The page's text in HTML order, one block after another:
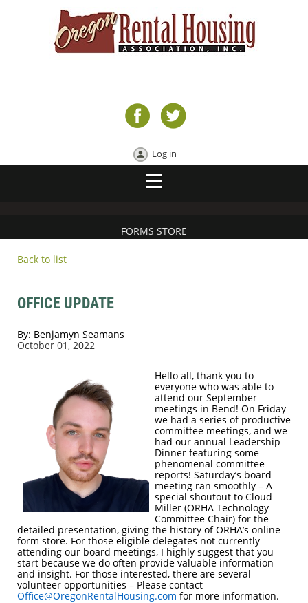
Log in
FORMS STORE
Back to list
OFFICE UPDATE
By: Benjamyn Seamans
October 01, 2022
Hello all, thank you to
everyone who was able to
attend our September
meetings in Bend! On Friday
we had a series of productive
committee meetings, and we
had our annual Leadership
Dinner featuring some
phenomenal committee
reports! Saturday’s board
meeting ran smoothly – A
special shoutout to Cloud
Miller (ORHA Technology
Committee Chair) for the
detailed presentation, giving the history of ORHA’s online
form store. For those eligible delegates not currently
attending our board meetings, I highly suggest that you
start because we do often provide valuable information
and insight. For those interested, there are several
volunteer opportunities – Please contact
Office@OregonRentalHousing.com for more information.